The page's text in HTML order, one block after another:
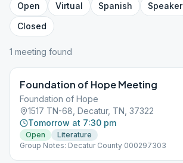
Open Virtual Spanish Speaker
Closed
1 meeting found
Foundation of Hope Meeting
Foundation of Hope
1517 TN-68, Decatur, TN, 37322
Tomorrow at 7:30 pm
Open
Literature
Group Notes: Decatur County 000297303